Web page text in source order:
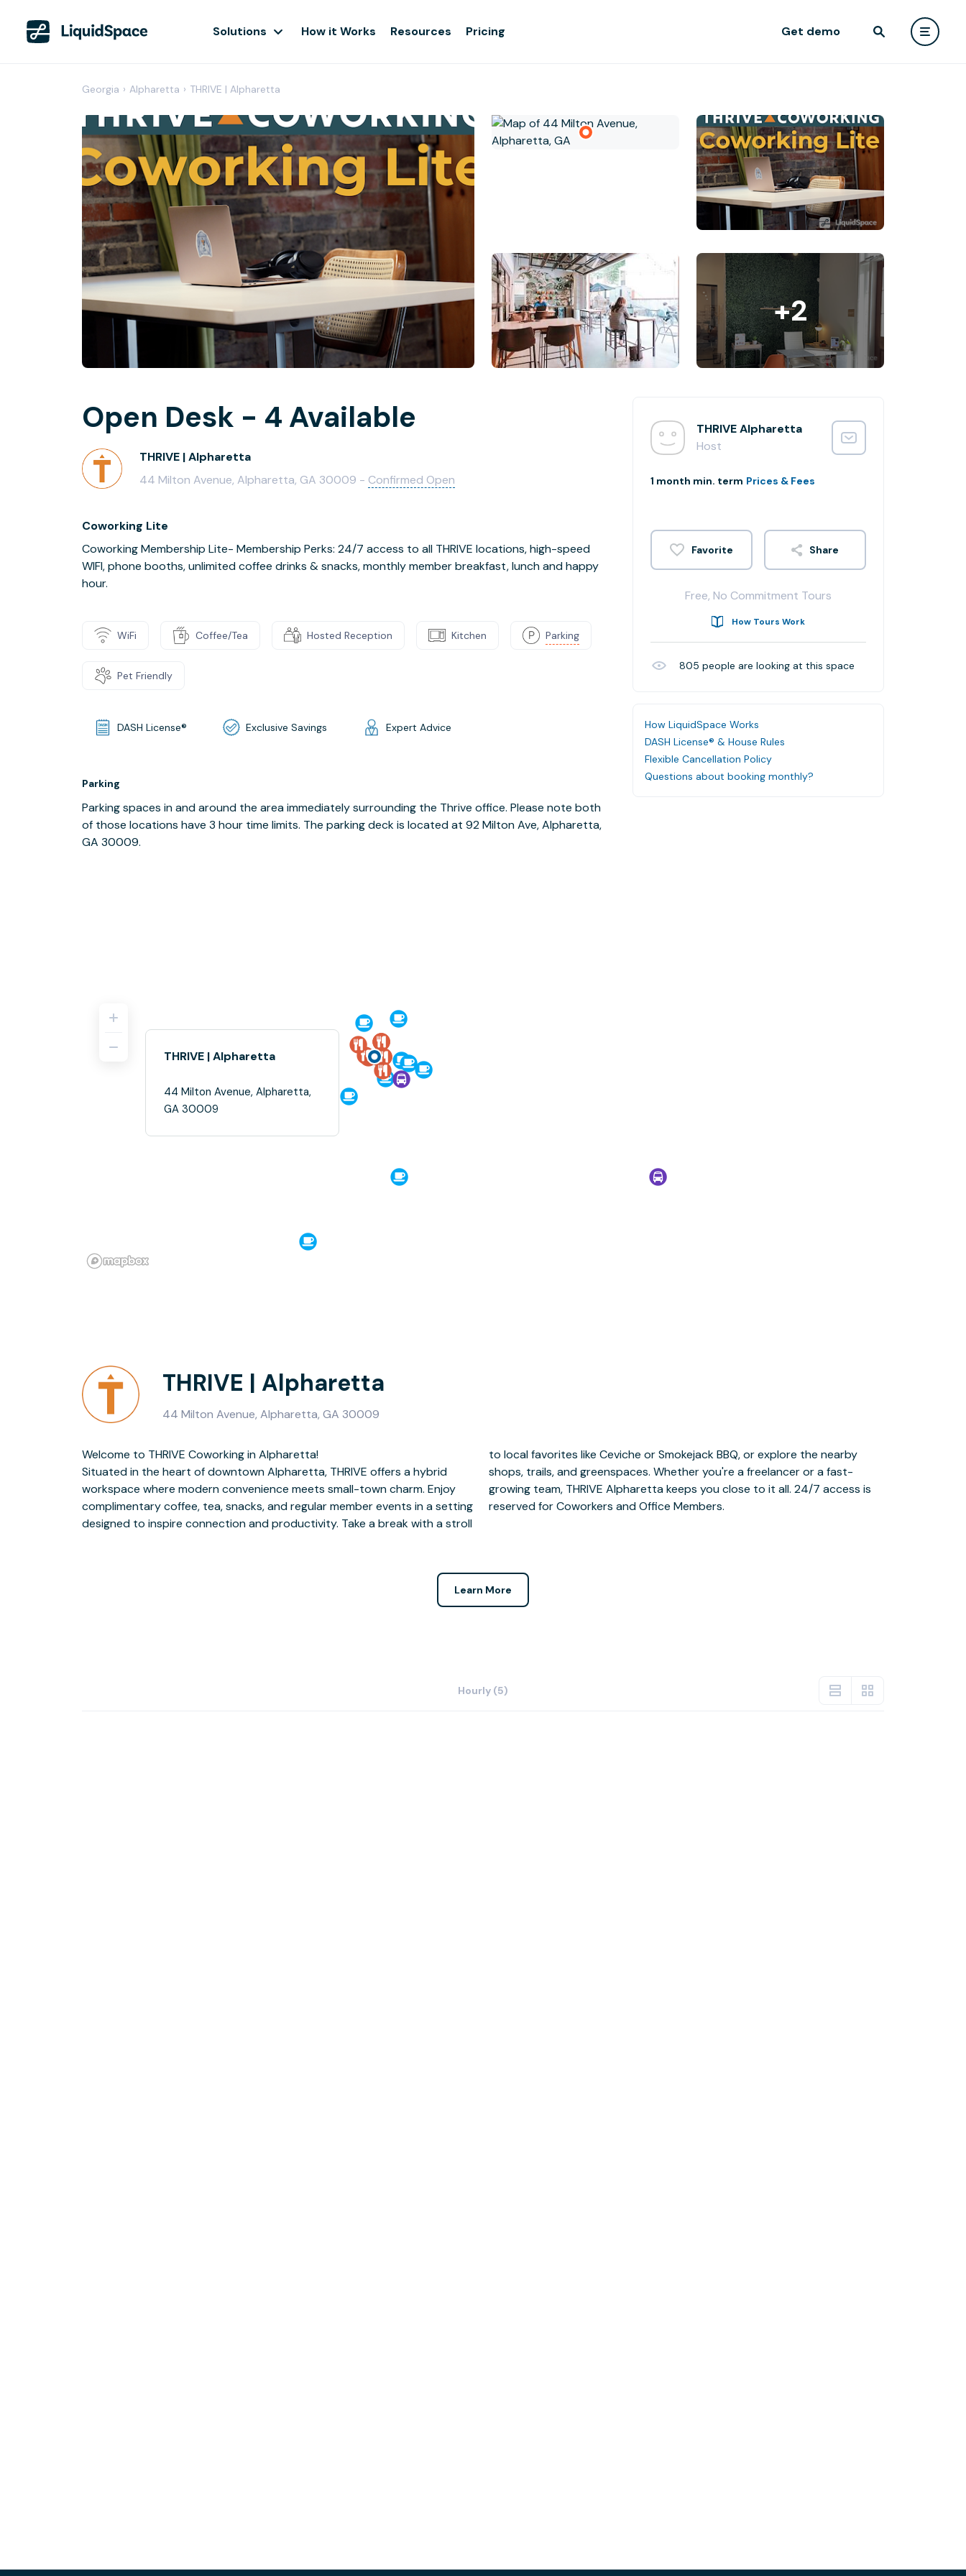
Solutions How it Works Resources Pricing Get demo
Georgia › Alpharetta › THRIVE | Alpharetta
+2
Open Desk - 4 Available
THRIVE | Alpharetta
44 Milton Avenue, Alpharetta, GA 30009 - Confirmed Open
Coworking Lite
Coworking Membership Lite- Membership Perks: 24/7 access to all THRIVE locations, high-speed
WIFI, phone booths, unlimited coffee drinks & snacks, monthly member breakfast, lunch and happy
hour.
WiFi Coffee/Tea Hosted Reception Kitchen Parking
Pet Friendly
DASH License® Exclusive Savings Expert Advice
Parking
Parking spaces in and around the area immediately surrounding the Thrive office. Please note both
of those locations have 3 hour time limits. The parking deck is located at 92 Milton Ave, Alpharetta,
GA 30009.
THRIVE Alpharetta
Host
1 month min. term Prices & Fees
Share
Free, No Commitment Tours
How Tours Work
805 people are looking at this space
How LiquidSpace Works
DASH License® & House Rules
Flexible Cancellation Policy
Questions about booking monthly?
THRIVE | Alpharetta
44 Milton Avenue, Alpharetta,
GA 30009
THRIVE | Alpharetta
44 Milton Avenue, Alpharetta, GA 30009
Welcome to THRIVE Coworking in Alpharetta!
Situated in the heart of downtown Alpharetta, THRIVE offers a hybrid
workspace where modern convenience meets small-town charm. Enjoy
complimentary coffee, tea, snacks, and regular member events in a setting
designed to inspire connection and productivity. Take a break with a stroll
to local favorites like Ceviche or Smokejack BBQ, or explore the nearby
shops, trails, and greenspaces. Whether you're a freelancer or a fast-
growing team, THRIVE Alpharetta keeps you close to it all. 24/7 access is
reserved for Coworkers and Office Members.
Learn More
Hourly (5)